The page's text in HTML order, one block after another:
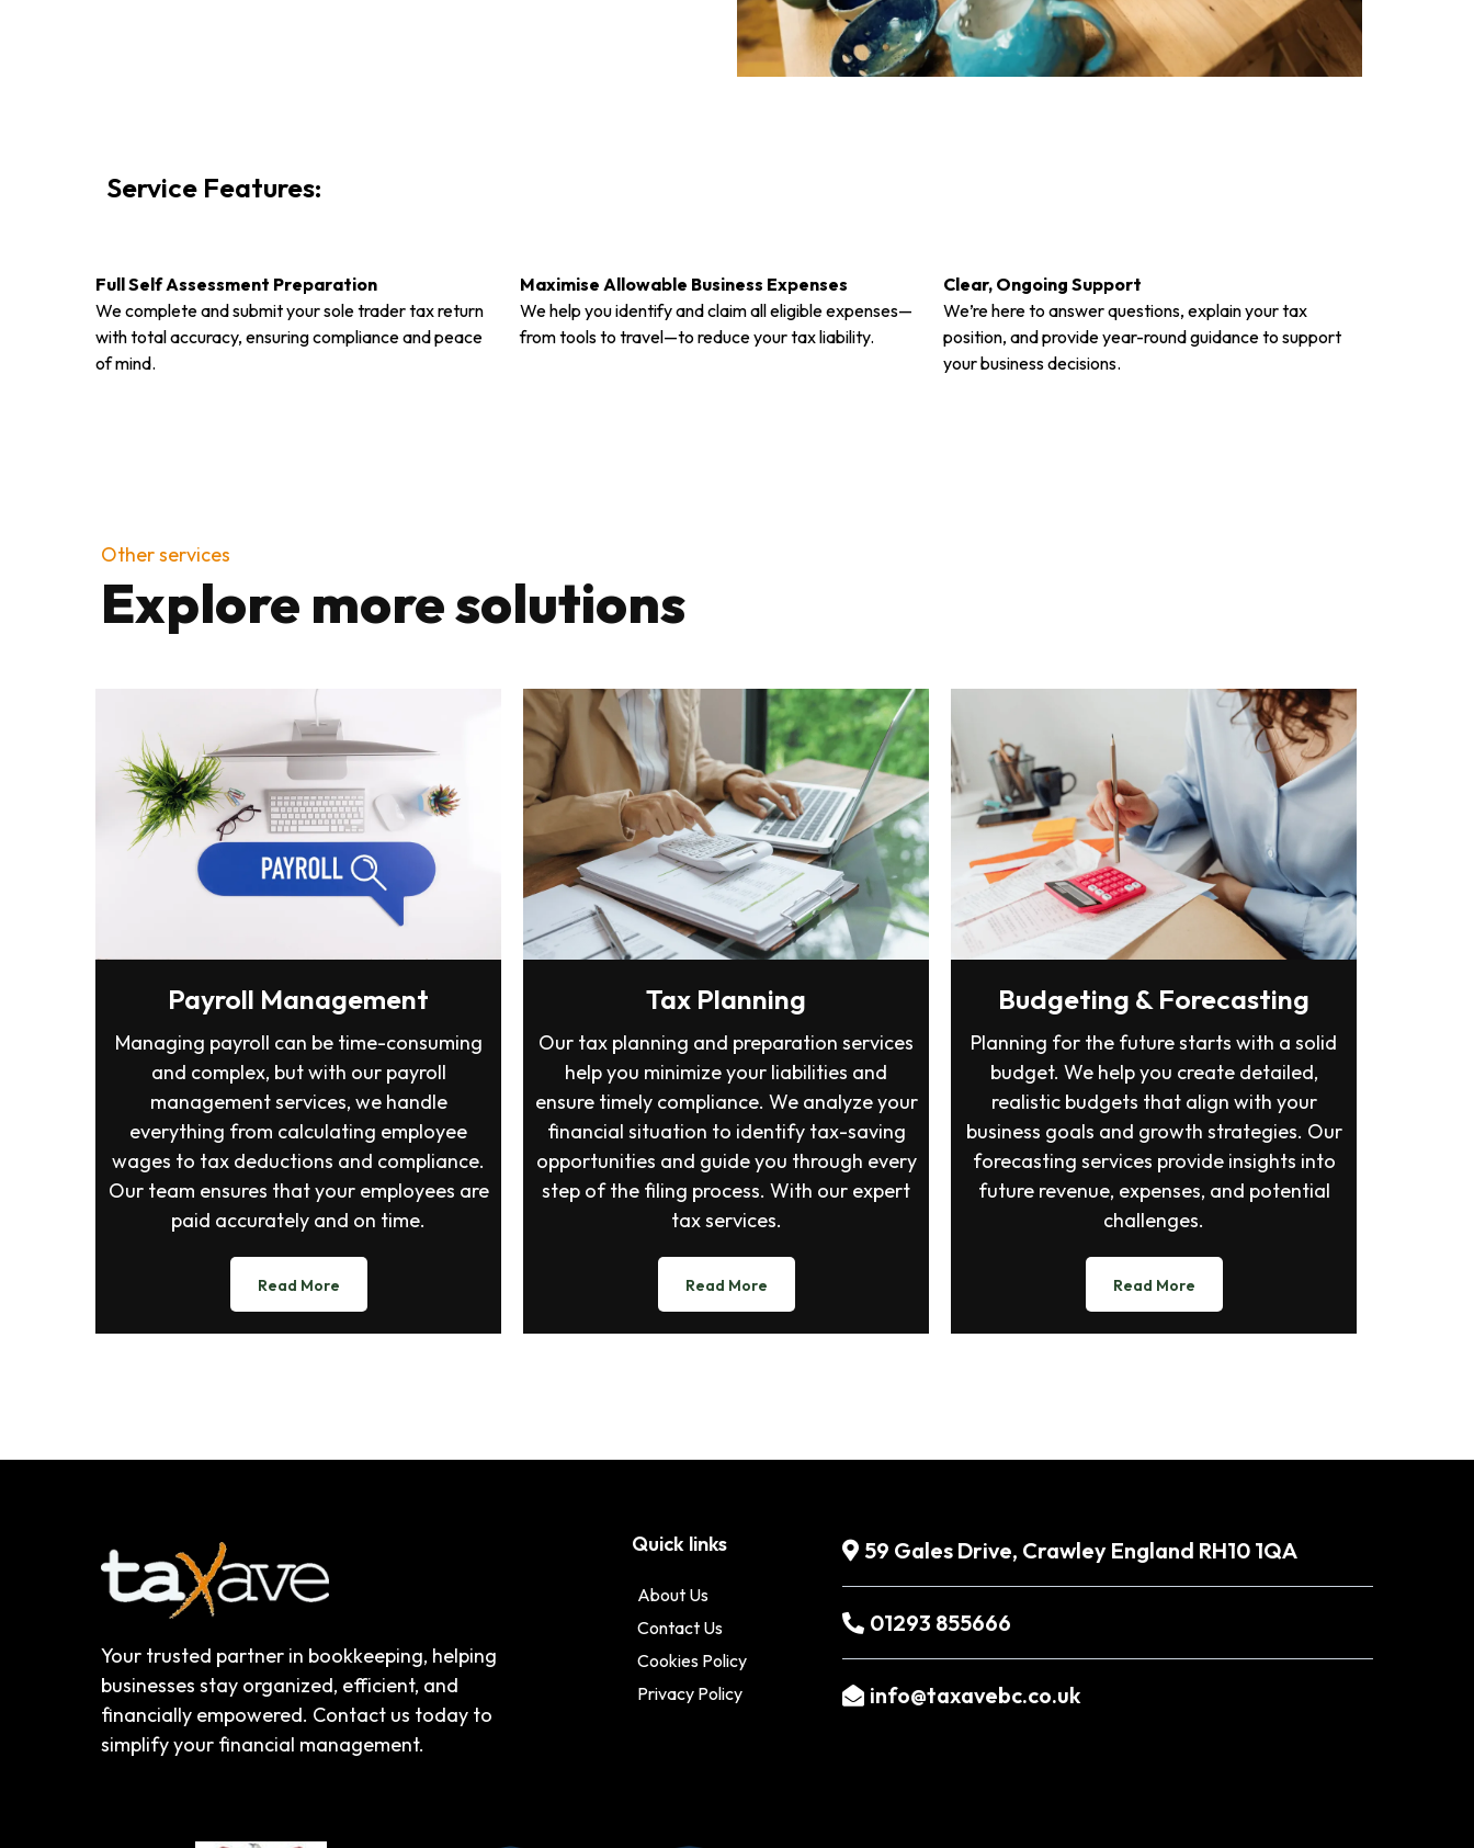
Service Features:
Full Self Assessment Preparation
We complete and submit your sole trader tax return
with total accuracy, ensuring compliance and peace
of mind.
Maximise Allowable Business Expenses
We help you identify and claim all eligible expenses—
from tools to travel—to reduce your tax liability.
Clear, Ongoing Support
We’re here to answer questions, explain your tax
position, and provide year-round guidance to support
your business decisions.
Other services
Explore more solutions
Payroll Management
Managing payroll can be time-consuming
and complex, but with our payroll
management services, we handle
everything from calculating employee
wages to tax deductions and compliance.
Our team ensures that your employees are
paid accurately and on time.
Read More
Tax Planning
Our tax planning and preparation services
help you minimize your liabilities and
ensure timely compliance. We analyze your
financial situation to identify tax-saving
opportunities and guide you through every
step of the filing process. With our expert
tax services.
Read More
Budgeting & Forecasting
Planning for the future starts with a solid
budget. We help you create detailed,
realistic budgets that align with your
business goals and growth strategies. Our
forecasting services provide insights into
future revenue, expenses, and potential
challenges.
Read More
Your trusted partner in bookkeeping, helping
businesses stay organized, efficient, and
financially empowered. Contact us today to
simplify your financial management.
Quick links
About Us
Contact Us
Cookies Policy
Privacy Policy
59 Gales Drive, Crawley England RH10 1QA
01293 855666
info@taxavebc.co.uk